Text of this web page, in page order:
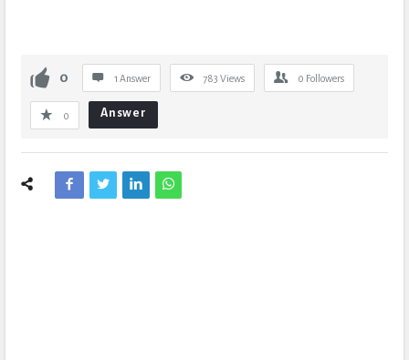
0 1 Answer 783 Views 0 Followers
0 Answer